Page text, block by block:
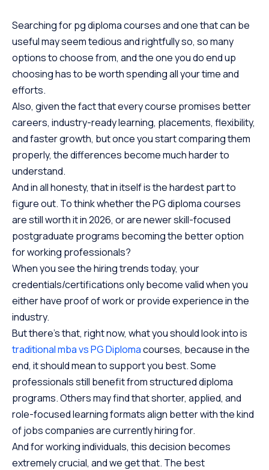
Searching for pg diploma courses and one that can be
useful may seem tedious and rightfully so, so many
options to choose from, and the one you do end up
choosing has to be worth spending all your time and
efforts.
Also, given the fact that every course promises better
careers, industry-ready learning, placements, flexibility,
and faster growth, but once you start comparing them
properly, the differences become much harder to
understand.
And in all honesty, that in itself is the hardest part to
figure out. To think whether the PG diploma courses
are still worth it in 2026, or are newer skill-focused
postgraduate programs becoming the better option
for working professionals?
When you see the hiring trends today, your
credentials/certifications only become valid when you
either have proof of work or provide experience in the
industry.
But there’s that, right now, what you should look into is
traditional mba vs PG Diplomacourses, because in the
end, it should mean to support you best. Some
professionals still benefit from structured diploma
programs. Others may find that shorter, applied, and
role-focused learning formats align better with the kind
of jobs companies are currently hiring for.
And for working individuals, this decision becomes
extremely crucial, and we get that. The best